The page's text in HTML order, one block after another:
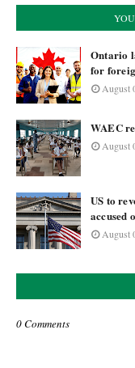
Ontario
for
August
WAEC
August
US to
accused
August
0 Comments